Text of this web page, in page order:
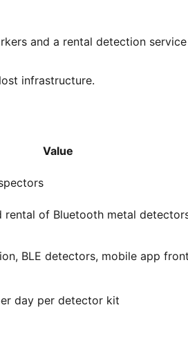
and a rental detection
infrastructure.
Value
rental of Bluetooth metal
BLE detectors, mobile app
day per detector kit